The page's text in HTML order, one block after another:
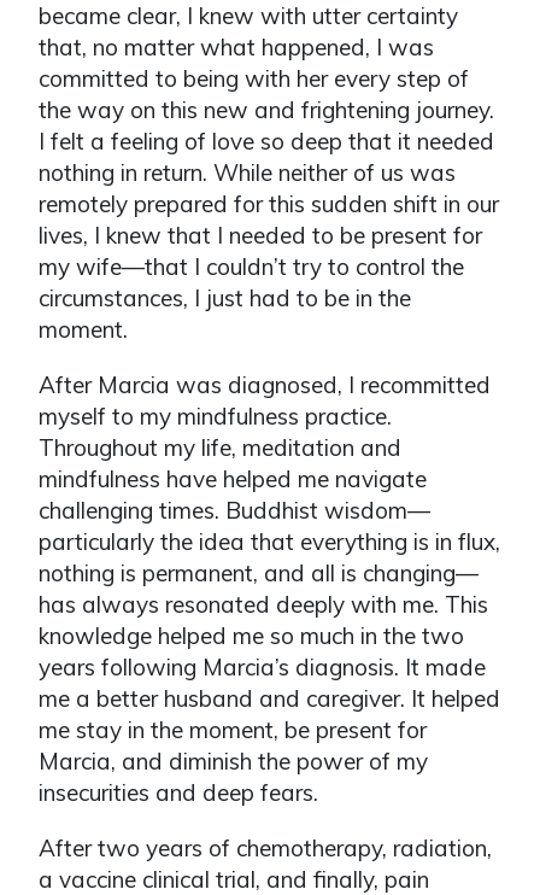
became clear, I knew with utter certainty
that, no matter what happened, I was
committed to being with her every step of
the way on this new and frightening journey.
I felt a feeling of love so deep that it needed
nothing in return. While neither of us was
remotely prepared for this sudden shift in our
lives, I knew that I needed to be present for
my wife—that I couldn’t try to control the
circumstances, I just had to be in the
moment.
After Marcia was diagnosed, I recommitted
myself to my mindfulness practice.
Throughout my life, meditation and
mindfulness have helped me navigate
challenging times. Buddhist wisdom—
particularly the idea that everything is in flux,
nothing is permanent, and all is changing—
has always resonated deeply with me. This
knowledge helped me so much in the two
years following Marcia’s diagnosis. It made
me a better husband and caregiver. It helped
me stay in the moment, be present for
Marcia, and diminish the power of my
insecurities and deep fears.
After two years of chemotherapy, radiation,
a vaccine clinical trial, and finally, pain